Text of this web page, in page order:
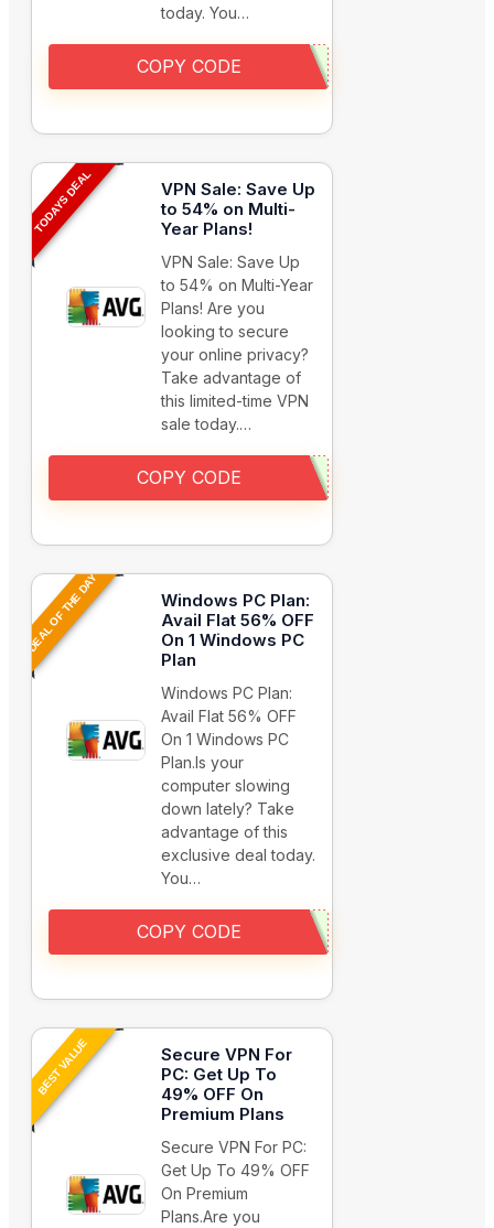
today. You…
COPY CODE
TODAYS DEAL
VPN Sale: Save Up
to 54% on Multi-
Year Plans!
VPN Sale: Save Up
to 54% on Multi-Year
Plans! Are you
looking to secure
your online privacy?
Take advantage of
this limited-time VPN
sale today.…
COPY CODE
DEAL OF THE DAY
Windows PC Plan:
Avail Flat 56% OFF
On 1 Windows PC
Plan
Windows PC Plan:
Avail Flat 56% OFF
On 1 Windows PC
Plan.Is your
computer slowing
down lately? Take
advantage of this
exclusive deal today.
You…
COPY CODE
BEST VALUE
Secure VPN For
PC: Get Up To
49% OFF On
Premium Plans
Secure VPN For PC:
Get Up To 49% OFF
On Premium
Plans.Are you